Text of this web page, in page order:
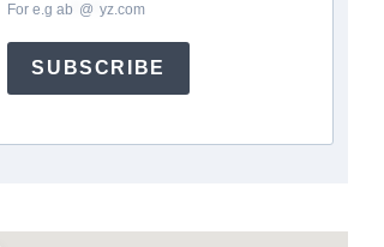
For e.gab @ *yz.com
SUBSCRIBE